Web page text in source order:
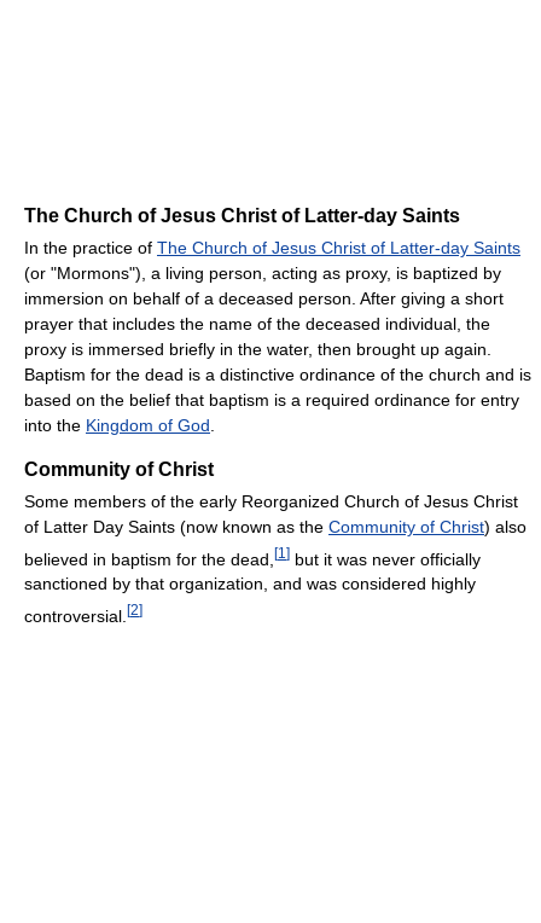
The Church of Jesus Christ of Latter-day Saints
In the practice of The Church of Jesus Christ of Latter-day Saints
(or "Mormons"), a living person, acting as proxy, is baptized by
immersion on behalf of a deceased person. After giving a short
prayer that includes the name of the deceased individual, the
proxy is immersed briefly in the water, then brought up again.
Baptism for the dead is a distinctive ordinance of the church and is
based on the belief that baptism is a required ordinance for entry
into the Kingdom of God
Community of Christ
Some members of the early Reorganized Church of Jesus Christ
of Latter Day Saints (now known as the Community of Christ) also
believed in baptism for the dead, [1 ] but it was never officially
sanctioned by that organization, and was considered highly
controversial. [2]